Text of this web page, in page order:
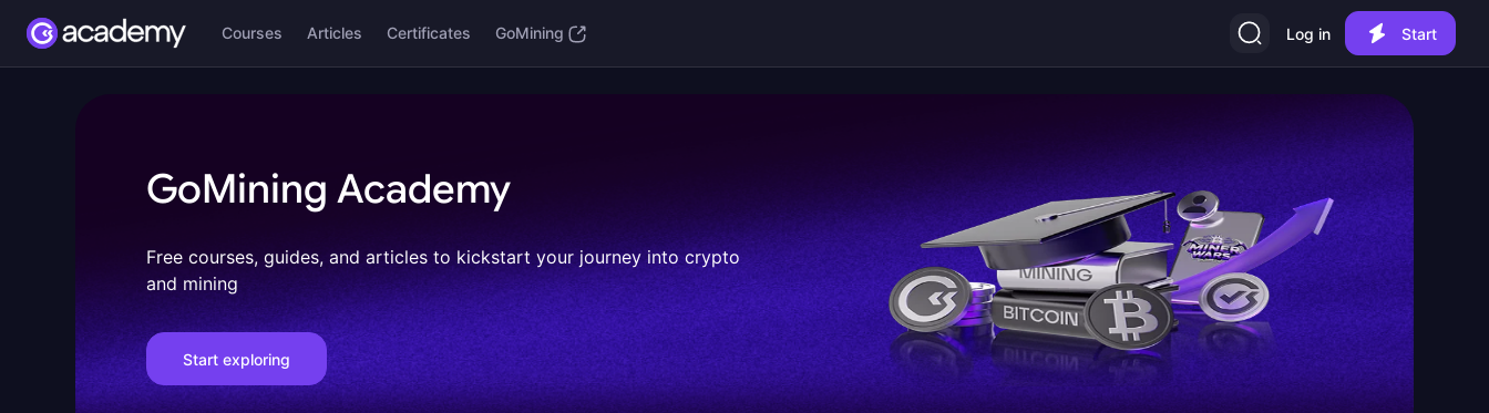
Courses Articles Certificates GoMining Log in Start
GoMining Academy
Free courses, guides, and articles to kickstart your journey into crypto
and mining
Start exploring